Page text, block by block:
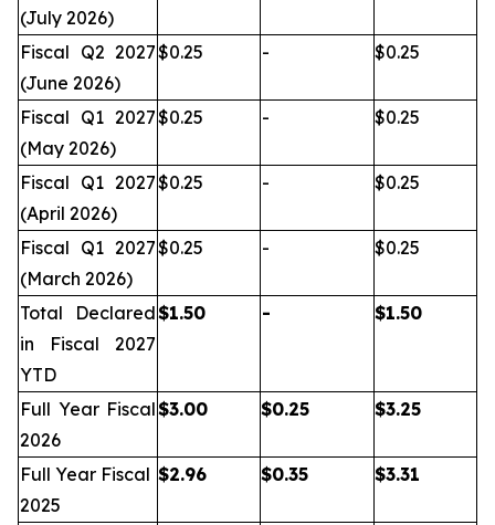
(July 2026)
Fiscal Q2 2027
(June 2026)
$0.25 - $0.25
Fiscal Q1 2027
(May 2026)
$0.25 - $0.25
Fiscal Q1 2027
(April 2026)
$0.25 - $0.25
Fiscal Q1 2027
(March 2026)
$0.25 - $0.25
Total Declared
in Fiscal 2027
YTD
$1.50 - $1.50
Full Year Fiscal
2026
$3.00 $0.25 $3.25
Full Year Fiscal
2025
$2.96 $0.35 $3.31